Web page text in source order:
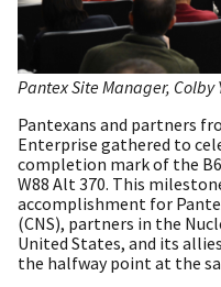
Pantex Site Manager,
Pantexans and partners
Enterprise gathered to
completion mark of the
W88 Alt 370. This
accomplishment for
(CNS), partners in the
United States, and its
the halfway point at the